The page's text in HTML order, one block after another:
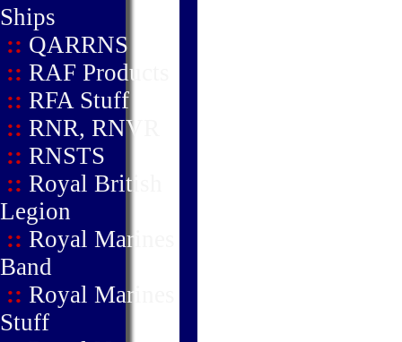
Ships
:: QARRNS
:: RAF Products
:: RFA Stuff
:: RNR, RNVR
:: RNSTS
:: Royal British
Legion
:: Royal Marines
Band
:: Royal Marines
Stuff